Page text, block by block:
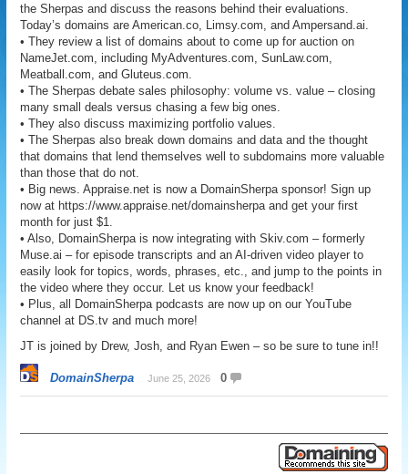
the Sherpas and discuss the reasons behind their evaluations.
Today’s domains are American.co, Limsy.com, and Ampersand.ai.
• They review a list of domains about to come up for auction on
NameJet.com, including MyAdventures.com, SunLaw.com,
Meatball.com, and Gluteus.com.
• The Sherpas debate sales philosophy: volume vs. value – closing
many small deals versus chasing a few big ones.
• They also discuss maximizing portfolio values.
• The Sherpas also break down domains and data and the thought
that domains that lend themselves well to subdomains more valuable
than those that do not.
• Big news. Appraise.net is now a DomainSherpa sponsor! Sign up
now at https://www.appraise.net/domainsherpa and get your first
month for just $1.
• Also, DomainSherpa is now integrating with Skiv.com – formerly
Muse.ai – for episode transcripts and an AI-driven video player to
easily look for topics, words, phrases, etc., and jump to the points in
the video where they occur. Let us know your feedback!
• Plus, all DomainSherpa podcasts are now up on our YouTube
channel at DS.tv and much more!
JT is joined by Drew, Josh, and Ryan Ewen – so be sure to tune in!!
DomainSherpa June 25, 2026 0